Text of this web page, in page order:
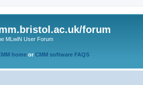
forum
MLwiN User Forum
home or CMM software FAQS